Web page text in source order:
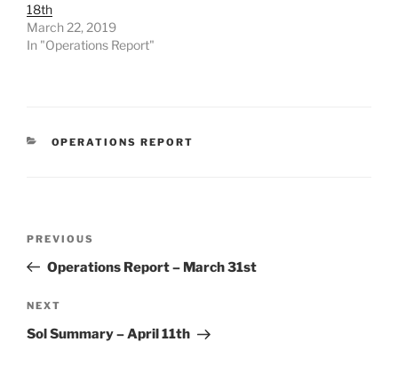
18th
March 22, 2019
In "Operations Report"
CATEGORIES
OPERATIONS REPORT
Previous
Post
PREVIOUS
Operations Report – March 31st
Next
Post
NEXT
Sol Summary – April 11th